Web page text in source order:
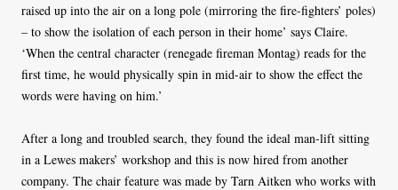
raised up into the air on a long pole (mirroring the fire-fighters’ poles)
– to show the isolation of each person in their home’ says Claire.
‘When the central character (renegade fireman Montag) reads for the
first time, he would physically spin in mid-air to show the effect the
words were having on him.’
After a long and troubled search, they found the ideal man-lift sitting
in a Lewes makers’ workshop and this is now hired from another
company. The chair feature was made by Tarn Aitken who works with